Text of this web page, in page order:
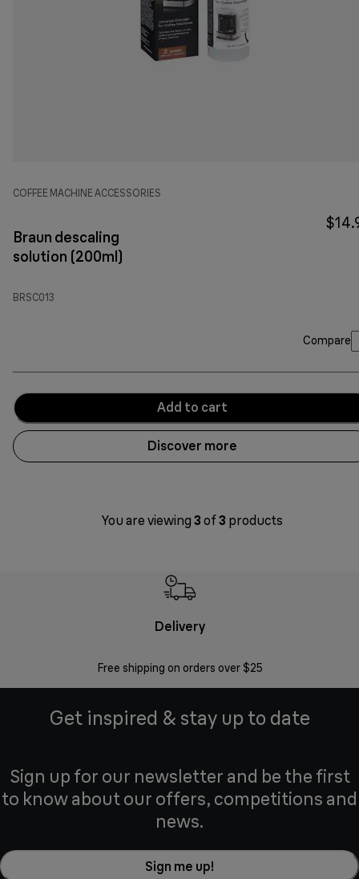
COFFEE MACHINE ACCESSORIES
Braun descaling
solution (200ml)
BRSC013
Compare
Add to cart
Discover more
You are viewing 3 of3 products
Delivery
Free shipping on orders over $25
Get inspired & stay up to date
Sign up for our newsletter and be the first
to know about our offers, competitions and
news.
Sign me up!